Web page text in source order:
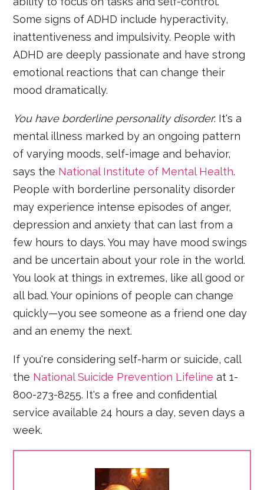
Some signs of ADHD include hyperactivity,
inattentiveness and impulsivity. People with
ADHD are deeply passionate and have strong
emotional reactions that can change their
mood dramatically.
You have borderline personality disorder: It's a
mental illness marked by an ongoing pattern
of varying moods, self-image and behavior,
says the National Institute of Mental Health.
People with borderline personality disorder
may experience intense episodes of anger,
depression and anxiety that can last from a
few hours to days. You may have mood swings
and be uncertain about your role in the world.
You look at things in extremes, like all good or
all bad. Your opinions of people can change
quickly—you see someone as a friend one day
and an enemy the next.
If you're considering self-harm or suicide, call
the National Suicide Prevention Lifeline at 1-
800-273-8255. It's a free and confidential
service available 24 hours a day, seven days a
week.